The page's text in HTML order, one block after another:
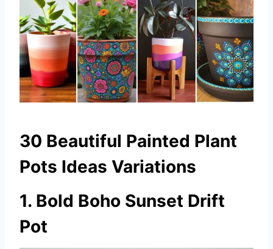
30 Beautiful Painted Plant
Pots Ideas Variations
1. Bold Boho Sunset Drift
Pot